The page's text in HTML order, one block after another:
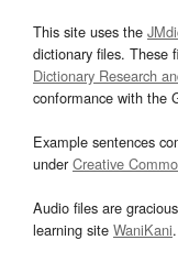
This site uses the
dictionary files. These
Dictionary Research
conformance with the
Example sentences
underCreative
Audio files are
learning site WaniKani.